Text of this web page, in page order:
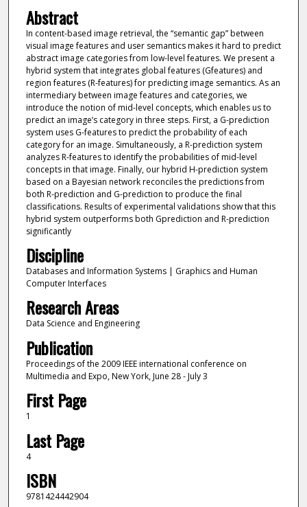
Abstract
In content-based image retrieval, the “semantic gap” between
visual image features and user semantics makes it hard to predict
abstract image categories from low-level features. We present a
hybrid system that integrates global features (Gfeatures) and
region features (R-features) for predicting image semantics. As an
intermediary between image features and categories, we
introduce the notion of mid-level concepts, which enables us to
predict an image’s category in three steps. First, a G-prediction
system uses G-features to predict the probability of each
category for an image. Simultaneously, a R-prediction system
analyzes R-features to identify the probabilities of mid-level
concepts in that image. Finally, our hybrid H-prediction system
based on a Bayesian network reconciles the predictions from
both R-prediction and G-prediction to produce the final
classifications. Results of experimental validations show that this
hybrid system outperforms both Gprediction and R-prediction
significantly
Discipline
Databases and Information Systems | Graphics and Human
Computer Interfaces
Research Areas
Data Science and Engineering
Publication
Proceedings of the 2009 IEEE international conference on
Multimedia and Expo, New York, June 28 - July 3
First Page
1
Last Page
4
ISBN
9781424442904